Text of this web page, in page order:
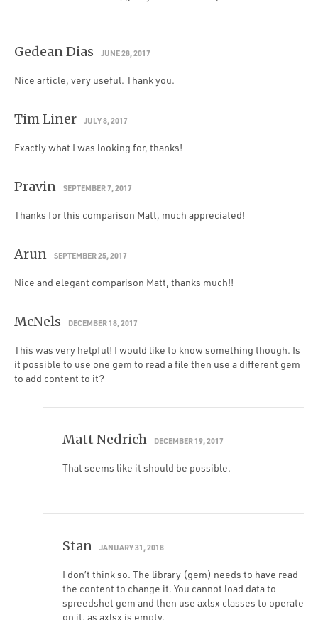
Gedean Dias JUNE 28, 2017
Nice article, very useful. Thank you.
Tim Liner JULY 8, 2017
Exactly what I was looking for, thanks!
Pravin SEPTEMBER 7, 2017
Thanks for this comparison Matt, much appreciated!
Arun SEPTEMBER 25, 2017
Nice and elegant comparison Matt, thanks much!!
McNels DECEMBER 18, 2017
This was very helpful! I would like to know something though. Is
it possible to use one gem to read a file then use a different gem
to add content to it?
Matt Nedrich DECEMBER 19, 2017
That seems like it should be possible.
Stan JANUARY 31, 2018
I don’t think so. The library (gem) needs to have read
the content to change it. You cannot load data to
spreedshet gem and then use axlsx classes to operate
on it, as axlsx is empty.